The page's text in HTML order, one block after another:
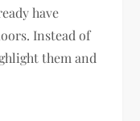
have
Instead of
them and